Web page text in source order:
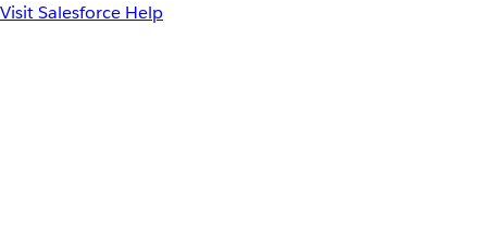
Visit Salesforce Help